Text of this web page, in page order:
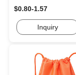
$0.80-1.57
Inquiry